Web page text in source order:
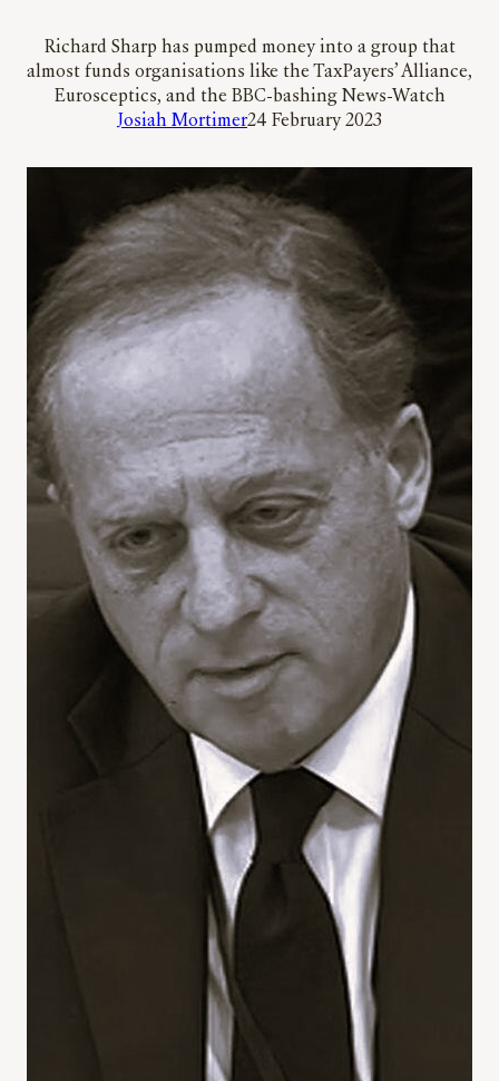
Richard Sharp has pumped money into a group that
almost funds organisations like the TaxPayers’ Alliance,
Eurosceptics, and the BBC-bashing News-Watch
Josiah Mortimer24 February 2023